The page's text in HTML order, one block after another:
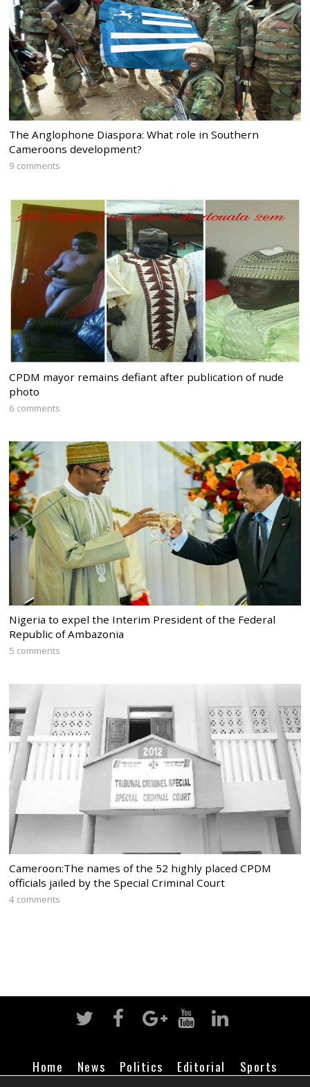
The Anglophone Diaspora: What role in Southern
Cameroons development?
9 comments
CPDM mayor remains defiant after publication of nude
photo
6 comments
Nigeria to expel the Interim President of the Federal
Republic of Ambazonia
5 comments
Cameroon:The names of the 52 highly placed CPDM
officials jailed by the Special Criminal Court
4 comments
Home News Politics Editorial
Sports